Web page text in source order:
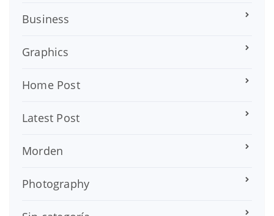
Business
Graphics
Home Post
Latest Post
Morden
Photography